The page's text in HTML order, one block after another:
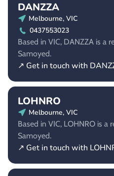
DANZZA
Melbourne, VIC
0437553023
Based in VIC, DANZZA is a
Samoyed.
↗ Get in touch with
LOHNRO
Melbourne, VIC
Based in VIC, LOHNRO is a
Samoyed.
↗ Get in touch with